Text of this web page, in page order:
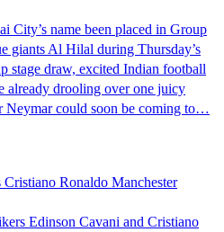
name been placed in Group
giants Al Hilal during Thursday’s
stage draw, excited Indian football
already drooling over one juicy
Neymar could soon be coming to…
Ronaldo Manchester
Edinson Cavani and Cristiano